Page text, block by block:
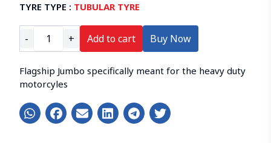
TYRE TYPE : TUBULAR TYRE
- + Add to cart Buy Now
Flagship Jumbo specifically meant for the heavy duty
motorcyles